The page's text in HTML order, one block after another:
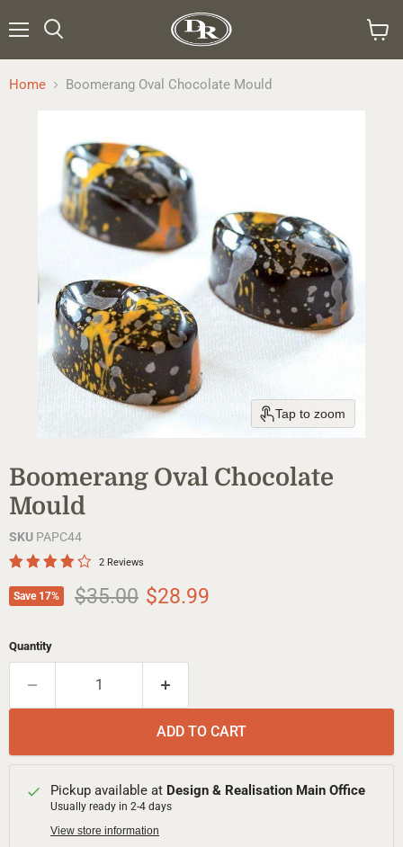
cart
Home Boomerang Oval Chocolate Mould
Tap to zoom
Boomerang Oval Chocolate
Mould
SKU PAPC44
2 Reviews
Save 17% Original price
$35.00 Current price
$28.99
Quantity
ADD TO CART
Pickup available at Design & Realisation Main Office
Usually ready in 2-4 days
View store information